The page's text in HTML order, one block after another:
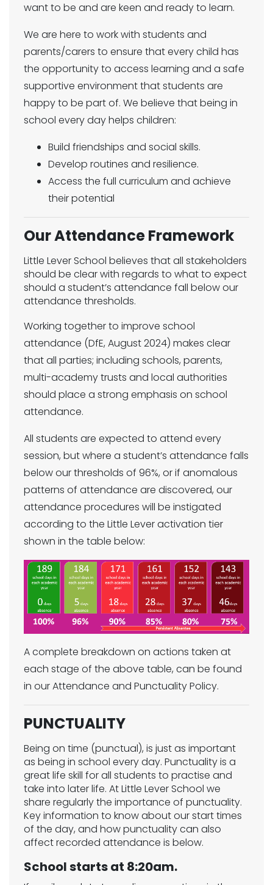
want to be and are keen and ready to learn.
We are here to work with students and
parents/carers to ensure that every child has
the opportunity to access learning and a safe
supportive environment that students are
happy to be part of. We believe that being in
school every day helps children:
Build friendships and social skills.
Develop routines and resilience.
Access the full curriculum and achieve
their potential
Our Attendance Framework
Little Lever School believes that all stakeholders
should be clear with regards to what to expect
should a student’s attendance fall below our
attendance thresholds.
Working together to improve school
attendance (DfE, August 2024) makes clear
that all parties; including schools, parents,
multi-academy trusts and local authorities
should place a strong emphasis on school
attendance.
All students are expected to attend every
session, but where a student’s attendance falls
below our thresholds of 96%, or if anomalous
patterns of attendance are discovered, our
attendance procedures will be instigated
according to the Little Lever activation tier
shown in the table below:
A complete breakdown on actions taken at
each stage of the above table, can be found
in our Attendance and Punctuality Policy.
PUNCTUALITY
Being on time (punctual), is just as important
as being in school every day. Punctuality is a
great life skill for all students to practise and
take into later life. At Little Lever School we
share regularly the importance of punctuality.
Key information to know about our start times
of the day, and how punctuality can also
affect recorded attendance is below.
School starts at 8:20am.